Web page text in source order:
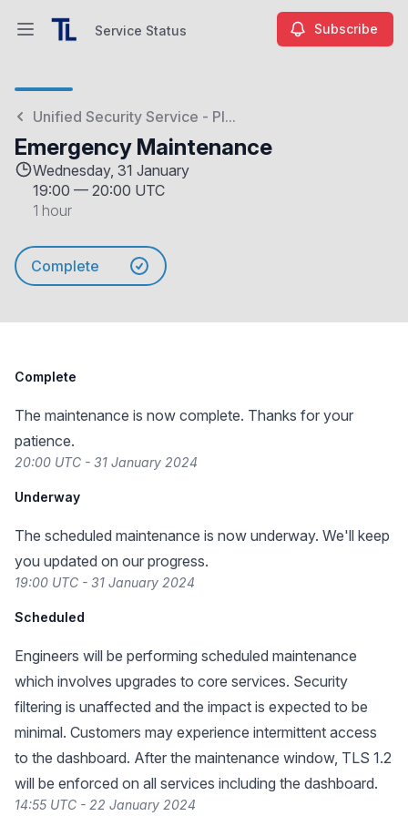
Open main menuService Status Subscribe
Unified Security Service - Pl...
Emergency Maintenance
Wednesday, 31 January
19:00 — 20:00 UTC
1 hour
Complete
Complete
The maintenance is now complete. Thanks for your
patience.
20:00 UTC - 31 January 2024
Underway
The scheduled maintenance is now underway. We'll keep
you updated on our progress.
19:00 UTC - 31 January 2024
Scheduled
Engineers will be performing scheduled maintenance
which involves upgrades to core services. Security
filtering is unaffected and the impact is expected to be
minimal. Customers may experience intermittent access
to the dashboard. After the maintenance window, TLS 1.2
will be enforced on all services including the dashboard.
14:55 UTC - 22 January 2024